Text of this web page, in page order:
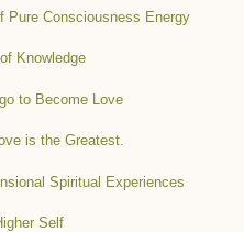
Pure Consciousness Energy
Knowledge
to Become Love
is the Greatest.
Spiritual Experiences
Self